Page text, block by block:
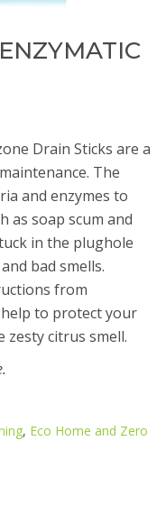
Drain Sticks are a
The
and enzymes to
as soap scum and
in the plughole
bad smells.
from
to protect your
zesty citrus smell.
, Eco Home and Zero